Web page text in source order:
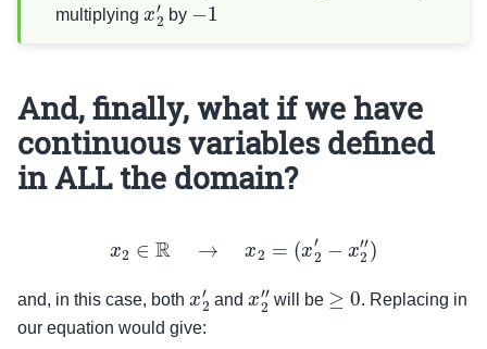
multiplyingx2 ′by −1
And, finally, what if we have
continuous variables defined
in ALL the domain?
x2 R→ 2=( x2 −x2 ″)
and, in this case, both x2 ′andx2 ″
will be ≥0 . Replacing in
our equation would give: